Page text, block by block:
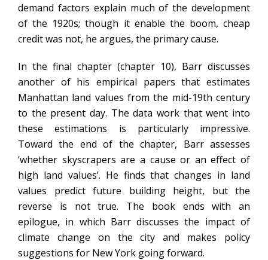
demand factors explain much of the development
of the 1920s; though it enable the boom, cheap
credit was not, he argues, the primary cause.
In the final chapter (chapter 10), Barr discusses
another of his empirical papers that estimates
Manhattan land values from the mid-19th century
to the present day. The data work that went into
these estimations is particularly impressive.
Toward the end of the chapter, Barr assesses
‘whether skyscrapers are a cause or an effect of
high land values’. He finds that changes in land
values predict future building height, but the
reverse is not true. The book ends with an
epilogue, in which Barr discusses the impact of
climate change on the city and makes policy
suggestions for New York going forward.